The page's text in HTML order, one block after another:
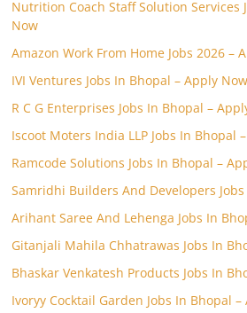
Nutrition Coach Staff Solution Services
Now
Amazon Work From Home Jobs 2026 –
IVI Ventures Jobs In Bhopal – Apply Now
R C G Enterprises Jobs In Bhopal –
Iscoot Moters India LLP Jobs In Bhopal
Ramcode Solutions Jobs In Bhopal –
Samridhi Builders And Developers
Arihant Saree And Lehenga Jobs In
Gitanjali Mahila Chhatrawas Jobs In
Bhaskar Venkatesh Products Jobs In
Ivoryy Cocktail Garden Jobs In Bhopal